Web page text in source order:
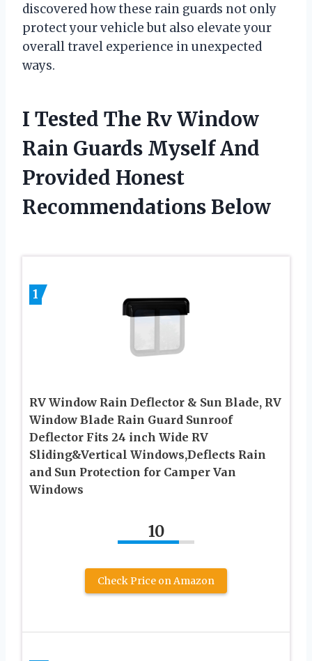
discovered how these rain guards not only
protect your vehicle but also elevate your
overall travel experience in unexpected
ways.
I Tested The Rv Window
Rain Guards Myself And
Provided Honest
Recommendations Below
1
RV Window Rain Deflector & Sun Blade, RV
Window Blade Rain Guard Sunroof
Deflector Fits 24 inch Wide RV
Sliding&Vertical Windows,Deflects Rain
and Sun Protection for Camper Van
Windows
10
Check Price on Amazon